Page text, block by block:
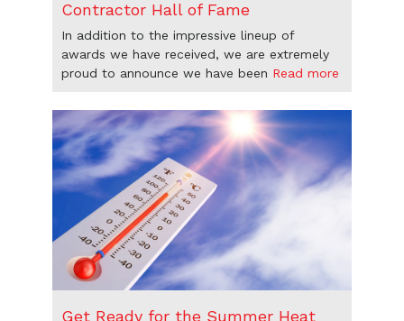
Contractor Hall of Fame
In addition to the impressive lineup of
awards we have received, we are extremely
proud to announce we have been Read more
Get Ready for the Summer Heat